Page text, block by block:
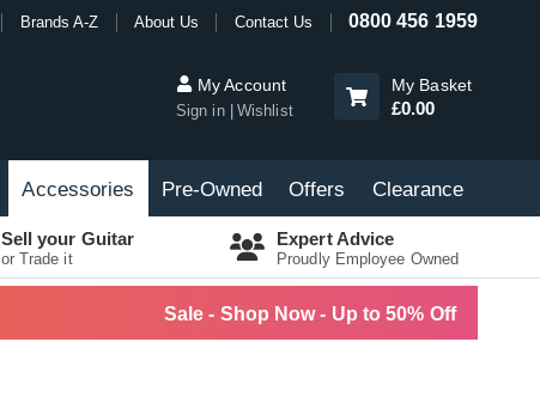
Brands A-Z About Us Contact Us 0800 456 1959
My Account
Sign in Wishlist
My Basket
£0.00
Accessories Pre-Owned Offers Clearance
Sell your Guitar
or Trade it
Expert Advice
Proudly Employee Owned
Sale - Shop Now - Up to 50% Off